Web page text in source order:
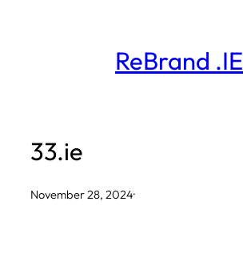
ReBrand .IE
33.ie
November 28, 2024·